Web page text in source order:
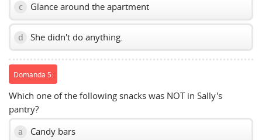
c Glance around the apartment
d She didn't do anything.
Domanda 5:
Which one of the following snacks was NOT in Sally's
pantry?
a Candy bars